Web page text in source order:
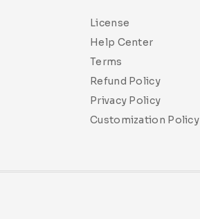
License
Help Center
Terms
Refund Policy
Privacy Policy
Customization Policy